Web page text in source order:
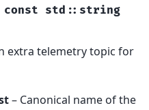
const std :: string
extra telemetry topic for
– Canonical name of the